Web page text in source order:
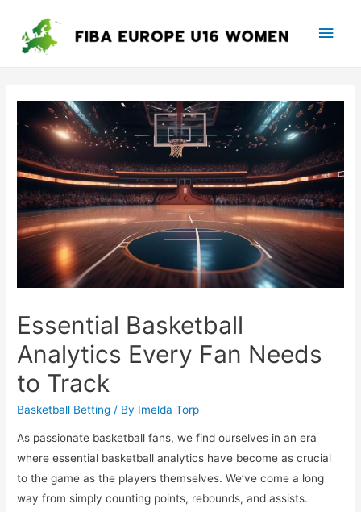
Main
Essential Basketball
Analytics Every Fan Needs
to Track
Basketball Betting / By Imelda Torp
As passionate basketball fans, we find ourselves in an era
where essential basketball analytics have become as crucial
to the game as the players themselves. We’ve come a long
way from simply counting points, rebounds, and assists.